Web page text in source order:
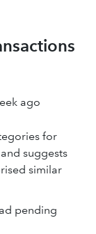
ago
for
suggests
similar
pending